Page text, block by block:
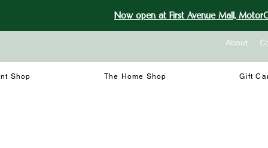
Now open at First Avenue Mall,
About
Shop The Home Shop Gift